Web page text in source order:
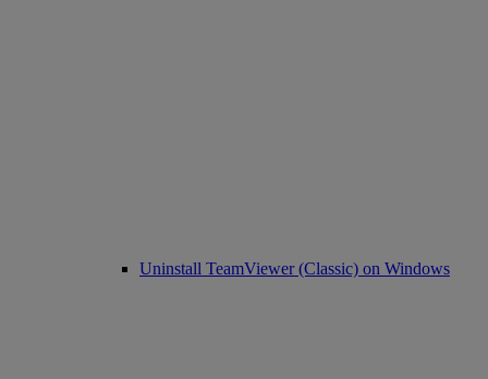
Uninstall TeamViewer (Classic) on Windows